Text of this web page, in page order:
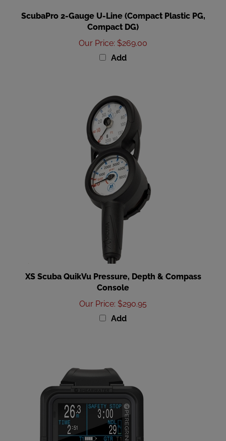
Compact DG)
Our Price:$269.00
Add
XS Scuba QuikVu Pressure, Depth & Compass
Console
Our Price:$290.95
Add